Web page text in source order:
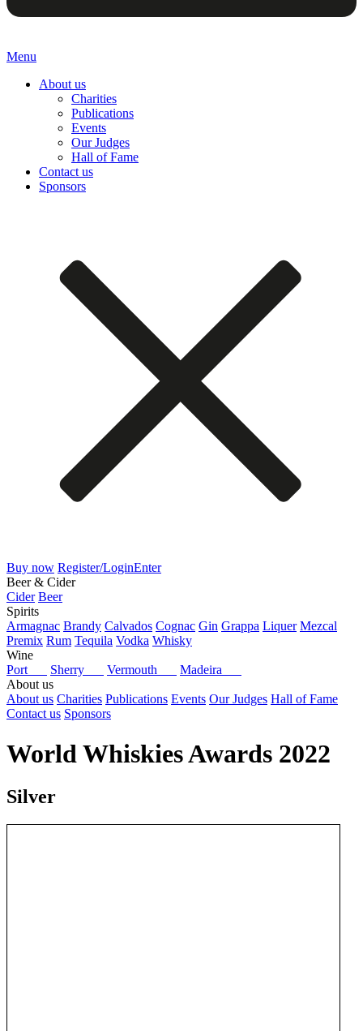
Menu
About us
Charities
Publications
Events
Our Judges
Hall of Fame
Contact us
Sponsors
Buy now Register/LoginEnter
Beer & Cider
Cider Beer
Spirits
Armagnac Brandy Calvados Cognac Gin Grappa Liquer Mezcal
Premix Rum Tequila Vodka Whisky
Wine
Port
Sherry Vermouth
Madeira
About us
About us Charities Publications Events Our Judges Hall of Fame
Contact us Sponsors
World Whiskies Awards 2022
Silver